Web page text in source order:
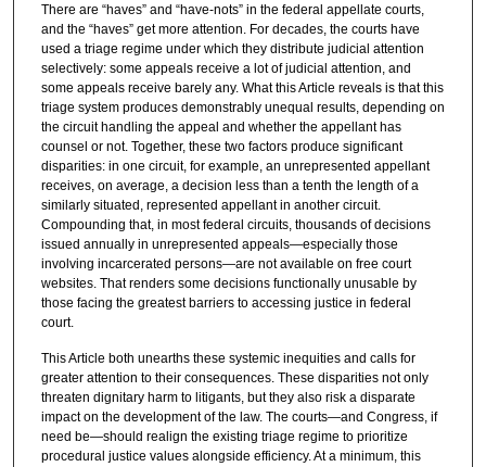
There are “haves” and “have-nots” in the federal appellate courts,
and the “haves” get more attention. For decades, the courts have
used a triage regime under which they distribute judicial attention
selectively: some appeals receive a lot of judicial attention, and
some appeals receive barely any. What this Article reveals is that this
triage system produces demonstrably unequal results, depending on
the circuit handling the appeal and whether the appellant has
counsel or not. Together, these two factors produce significant
disparities: in one circuit, for example, an unrepresented appellant
receives, on average, a decision less than a tenth the length of a
similarly situated, represented appellant in another circuit.
Compounding that, in most federal circuits, thousands of decisions
issued annually in unrepresented appeals—especially those
involving incarcerated persons—are not available on free court
websites. That renders some decisions functionally unusable by
those facing the greatest barriers to accessing justice in federal
court.
This Article both unearths these systemic inequities and calls for
greater attention to their consequences. These disparities not only
threaten dignitary harm to litigants, but they also risk a disparate
impact on the development of the law. The courts—and Congress, if
need be—should realign the existing triage regime to prioritize
procedural justice values alongside efficiency. At a minimum, this